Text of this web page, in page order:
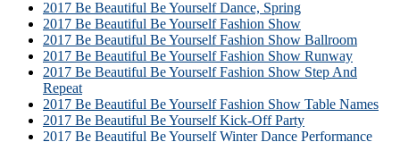
2017 Be Beautiful Be Yourself Dance, Spring
2017 Be Beautiful Be Yourself Fashion Show
2017 Be Beautiful Be Yourself Fashion Show Ballroom
2017 Be Beautiful Be Yourself Fashion Show Runway
2017 Be Beautiful Be Yourself Fashion Show Step And
Repeat
2017 Be Beautiful Be Yourself Fashion Show Table Names
2017 Be Beautiful Be Yourself Kick-Off Party
2017 Be Beautiful Be Yourself Winter Dance Performance